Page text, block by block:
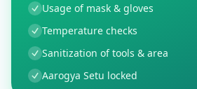
Usage of mask & gloves
Temperature checks
Sanitization of tools & area
Aarogya Setu locked